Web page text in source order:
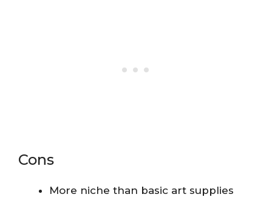
Cons
More niche than basic art supplies